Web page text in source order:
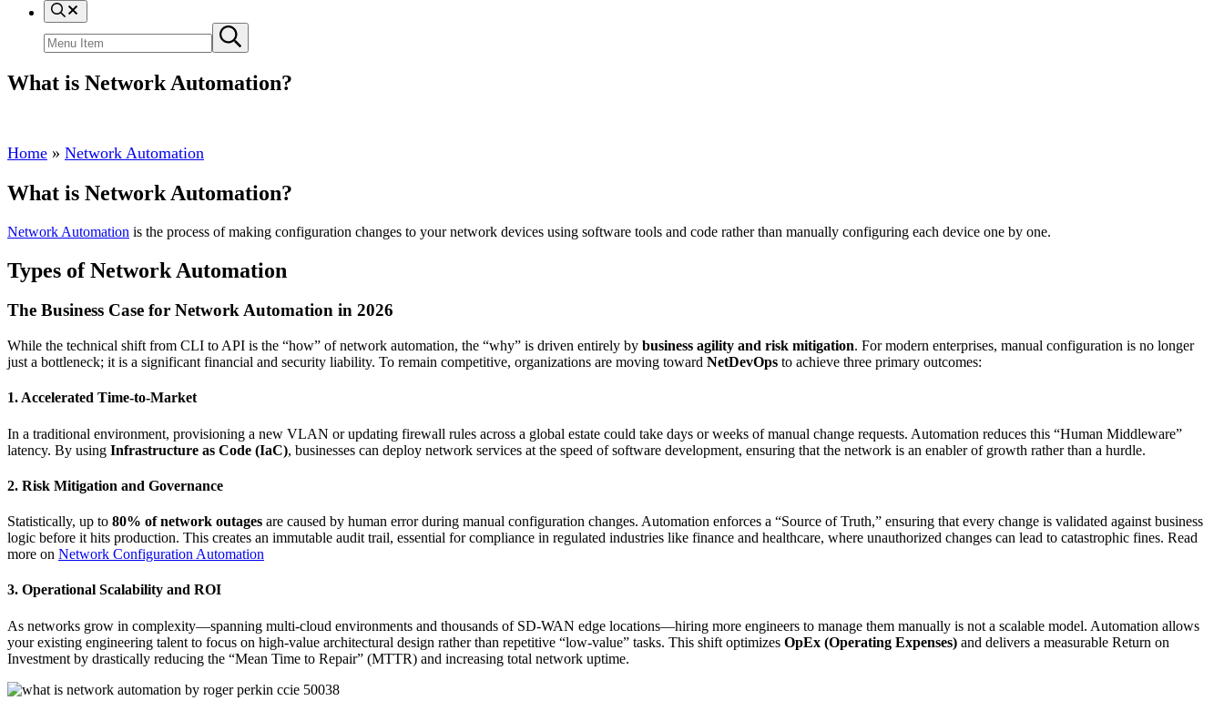
Menu
Item
site
Submit
search
What is Network Automation?
Home » Network Automation
What is Network Automation?
Network Automation is the process of making configuration changes to your network devices using software tools and code rather than manually configuring each device one by one.
Types of Network Automation
The Business Case for Network Automation in 2026
While the technical shift from CLI to API is the “how” of network automation, the “why” is driven entirely by business agility and risk mitigation. For modern enterprises, manual configuration is no longer
just a bottleneck; it is a significant financial and security liability. To remain competitive, organizations are moving toward NetDevOps to achieve three primary outcomes:
1. Accelerated Time-to-Market
In a traditional environment, provisioning a new VLAN or updating firewall rules across a global estate could take days or weeks of manual change requests. Automation reduces this “Human Middleware”
latency. By using Infrastructure as Code (IaC), businesses can deploy network services at the speed of software development, ensuring that the network is an enabler of growth rather than a hurdle.
2. Risk Mitigation and Governance
Statistically, up to 80% of network outages are caused by human error during manual configuration changes. Automation enforces a “Source of Truth,” ensuring that every change is validated against business
logic before it hits production. This creates an immutable audit trail, essential for compliance in regulated industries like finance and healthcare, where unauthorized changes can lead to catastrophic fines. Read
more on Network Configuration Automation
3. Operational Scalability and ROI
As networks grow in complexity—spanning multi-cloud environments and thousands of SD-WAN edge locations—hiring more engineers to manage them manually is not a scalable model. Automation allows
your existing engineering talent to focus on high-value architectural design rather than repetitive “low-value” tasks. This shift optimizes OpEx (Operating Expenses) and delivers a measurable Return on
Investment by drastically reducing the “Mean Time to Repair” (MTTR) and increasing total network uptime.